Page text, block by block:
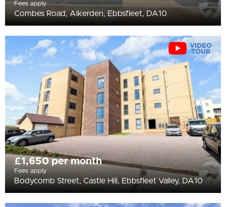
Fees apply
Combes Road, Alkerden, Ebbsfleet, DA10
£1,650 per month
Fees apply
Bodycomb Street, Castle Hill, Ebbsfleet Valley, DA10